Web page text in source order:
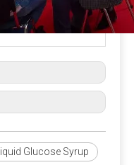
Liquid Glucose Syrup